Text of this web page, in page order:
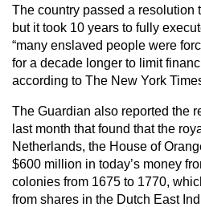
The country passed a resolution
but it took 10 years to fully
“many enslaved people were
for a decade longer to limit
according to The New York
The Guardian also reported the
last month that found that the
Netherlands, the House of
$600 million in today’s money
colonies from 1675 to 1770,
from shares in the Dutch East